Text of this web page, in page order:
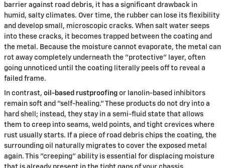
barrier against road debris, it has a significant drawback in
humid, salty climates. Over time, the rubber can lose its flexibility
and develop small, microscopic cracks. When salt water seeps
into these cracks, it becomes trapped between the coating and
the metal. Because the moisture cannot evaporate, the metal can
rot away completely underneath the "protective" layer, often
going unnoticed until the coating literally peels off to reveal a
failed frame.
In contrast, oil-based rustproofing or lanolin-based inhibitors
remain soft and "self-healing." These products do not dry into a
hard shell; instead, they stay in a semi-fluid state that allows
them to creep into seams, weld points, and tight crevices where
rust usually starts. If a piece of road debris chips the coating, the
surrounding oil naturally migrates to cover the exposed metal
again. This "creeping" ability is essential for displacing moisture